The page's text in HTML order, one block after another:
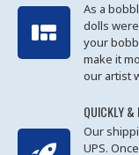
As a
dolls
your
make it
our artist
QUICKLY &
Our
UPS.